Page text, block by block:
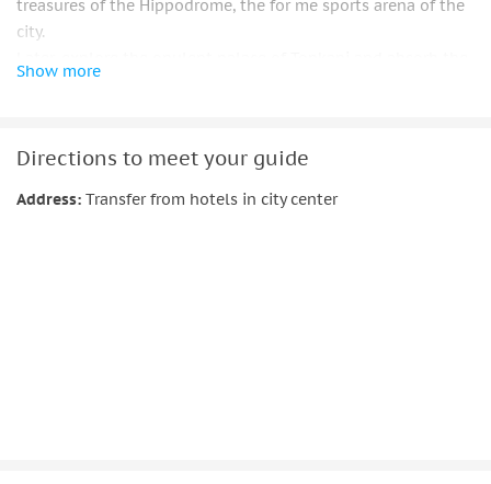
treasures of the Hippodrome, the for me sports arena of the
city.
Number limited to 12 people for a small group.
Important information
Show more
Directions to meet your guide
Address: Transfer from hotels in city center